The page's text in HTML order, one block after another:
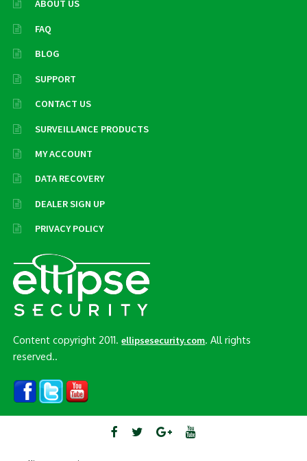
ABOUT US
FAQ
BLOG
SUPPORT
CONTACT US
SURVEILLANCE PRODUCTS
MY ACCOUNT
DATA RECOVERY
DEALER SIGN UP
PRIVACY POLICY
Content copyright 2011.ellipsesecurity.com . All rights
reserved..